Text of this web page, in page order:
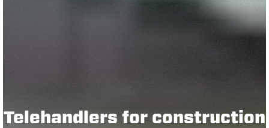
Telehandlers for construction